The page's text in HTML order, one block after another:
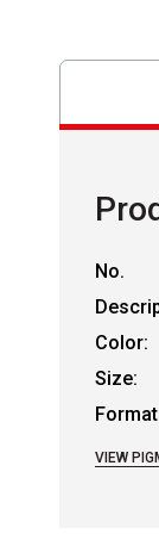
No.
Color:
Size:
VIEW